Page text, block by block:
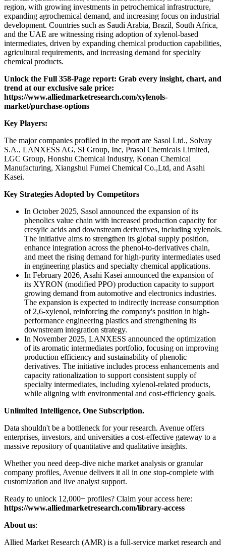
region, with growing investments in petrochemical infrastructure,
expanding agrochemical demand, and increasing focus on industrial
development. Countries such as Saudi Arabia, Brazil, South Africa,
and the UAE are witnessing rising adoption of xylenol-based
intermediates, driven by expanding chemical production capabilities,
agricultural requirements, and increasing demand for specialty
chemical products.
Unlock the Full 358-Page report: Grab every insight, chart, and
trend at our exclusive sale price:
https://www.alliedmarketresearch.com/xylenols-
market/purchase-options
Key Players:
The major companies profiled in the report are Sasol Ltd., Solvay
S.A., LANXESS AG, SI Group, Inc, Prasol Chemicals Limited,
LGC Group, Honshu Chemical Industry, Konan Chemical
Manufacturing, Xiangshui Fumei Chemical Co.,Ltd, and Asahi
Kasei.
Key Strategies Adopted by Competitors
In October 2025, Sasol announced the expansion of its
phenolics value chain with increased production capacity for
cresylic acids and downstream derivatives, including xylenols.
The initiative aims to strengthen its global supply position,
enhance integration across the phenol-to-derivatives chain,
and meet the rising demand for high-purity intermediates used
in engineering plastics and specialty chemical applications.
In February 2026, Asahi Kasei announced the expansion of
its XYRON (modified PPO) production capacity to support
growing demand from automotive and electronics industries.
The expansion is expected to indirectly increase consumption
of 2,6-xylenol, reinforcing the company's position in high-
performance engineering plastics and strengthening its
downstream integration strategy.
In November 2025, LANXESS announced the optimization
of its aromatic intermediates portfolio, focusing on improving
production efficiency and sustainability of phenolic
derivatives. The initiative includes process enhancements and
capacity rationalization to support consistent supply of
specialty intermediates, including xylenol-related products,
while aligning with environmental and cost-efficiency goals.
Unlimited Intelligence, One Subscription.
Data shouldn't be a bottleneck for your research. Avenue offers
enterprises, investors, and universities a cost-effective gateway to a
massive repository of quantitative and qualitative insights.
Whether you need deep-dive niche market analysis or granular
company profiles, Avenue delivers it all in one stop-complete with
customization and live analyst support.
Ready to unlock 12,000+ profiles? Claim your access here:
https://www.alliedmarketresearch.com/library-access
About us:
Allied Market Research (AMR) is a full-service market research and